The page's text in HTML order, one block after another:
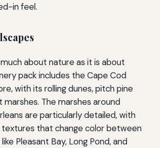
in feel.
about nature as it is about
pack includes the Cape Cod
with its rolling dunes, pitch pine
marshes. The marshes around
are particularly detailed, with
that change color between
Pleasant Bay, Long Pond, and